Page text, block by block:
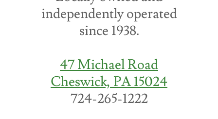
independently operated
since 1938.
47 Michael Road
Cheswick, PA 15024
724-265-1222